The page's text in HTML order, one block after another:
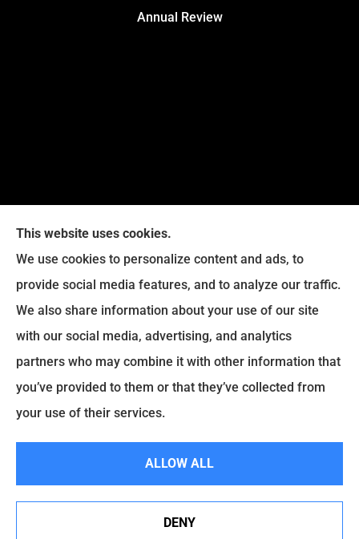
Annual Review
Legacy Insurance Group provides auto, home, business,
and life insurance to all of Virginia, including Manassas,
Haymarket, Gainesville, Bristow .
© Copyright 2026, Legacy Insurance Group|Privacy Statement|
Accessibility Statement
Websites for Insurance
This website uses cookies.
We use cookies to personalize content and ads, to
provide social media features, and to analyze our traffic.
We also share information about your use of our site
with our social media, advertising, and analytics
partners who may combine it with other information that
you’ve provided to them or that they’ve collected from
your use of their services.
ALLOW ALL
DENY